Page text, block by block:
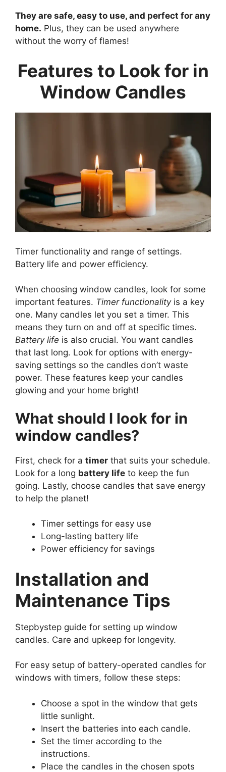
They are safe, easy to use, and perfect for any
home. Plus, they can be used anywhere
without the worry of flames!
Features to Look for in
Window Candles
Timer functionality and range of settings.
Battery life and power efficiency.
When choosing window candles, look for some
important features. Timer functionalityis a key
one. Many candles let you set a timer. This
means they turn on and off at specific times.
Battery life is also crucial. You want candles
that last long. Look for options with energy-
saving settings so the candles don’t waste
power. These features keep your candles
glowing and your home bright!
What should I look for in
window candles?
First, check for a timer that suits your schedule.
Look for a long battery life to keep the fun
going. Lastly, choose candles that save energy
to help the planet!
Timer settings for easy use
Long-lasting battery life
Power efficiency for savings
Installation and
Maintenance Tips
Stepbystep guide for setting up window
candles. Care and upkeep for longevity.
For easy setup of battery-operated candles for
windows with timers, follow these steps:
Choose a spot in the window that gets
little sunlight.
Insert the batteries into each candle.
Set the timer according to the
instructions.
Place the candles in the chosen spots